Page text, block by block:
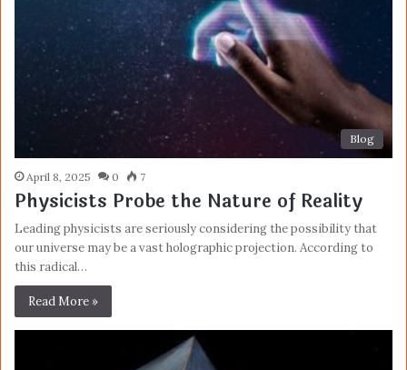
Blog
April 8, 2025 0 7
Physicists Probe the Nature of Reality
Leading physicists are seriously considering the possibility that
our universe may be a vast holographic projection. According to
this radical…
Read More »